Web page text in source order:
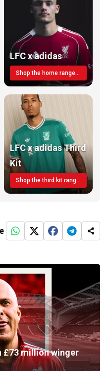
LFC x adidas
Shop the home range today!
LFC x adidas Third
Kit
Shop the third kit range today!
£73 million winger